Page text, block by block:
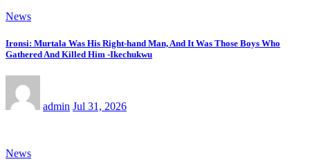
News
Ironsi: Murtala Was His Right-hand Man, And It Was Those Boys Who
Gathered And Killed Him -Ikechukwu
admin Jul 31, 2026
News